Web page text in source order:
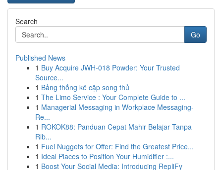
Search
Go
Published News
1 Buy Acquire JWH-018 Powder: Your Trusted
Source...
1 Bảng thống kê cặp song thủ
1 The Limo Service : Your Complete Guide to ...
1 Managerial Messaging in Workplace Messaging-
Re...
1 ROKOK88: Panduan Cepat Mahir Belajar Tanpa
Rib...
1 Fuel Nuggets for Offer: Find the Greatest Price...
1 Ideal Places to Position Your Humidifier :...
1 Boost Your Social Media: Introducing RepliFy